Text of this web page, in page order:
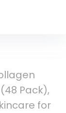
Pack),
for